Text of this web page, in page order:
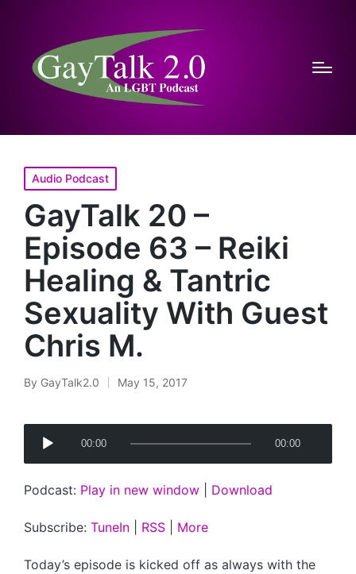
Posted
in
Audio Podcast
GayTalk 20 –
Episode 63 – Reiki
Healing & Tantric
Sexuality With Guest
Chris M.
Posted
By GayTalk2.0 May 15, 2017
i
o
l
00:00 00:00
Podcast: Play in new window Download
Subscribe: TuneIn RSS More
Today’s episode is kicked off as always with the